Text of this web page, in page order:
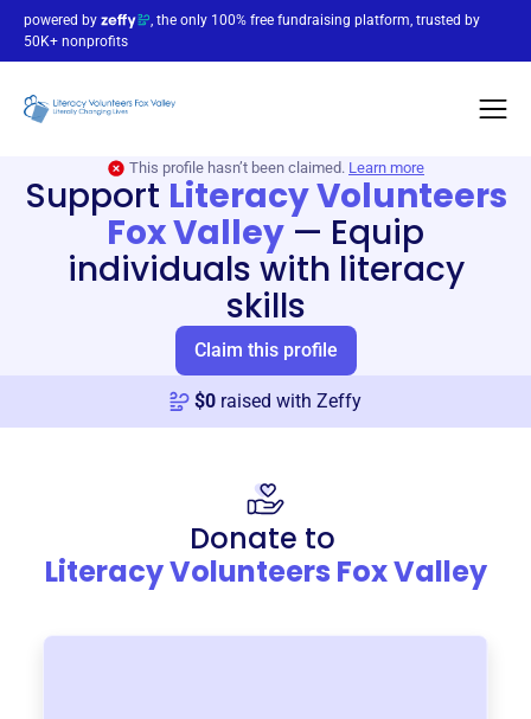
powered by
, the only 100% free fundraising platform, trusted by
50K+ nonprofits
This profile hasn’t been claimed. Learn more
Support Literacy Volunteers
Fox Valley— Equip
individuals with literacy
skills
Claim this profile
$0 raised with Zeffy
Donate to
Literacy Volunteers Fox Valley